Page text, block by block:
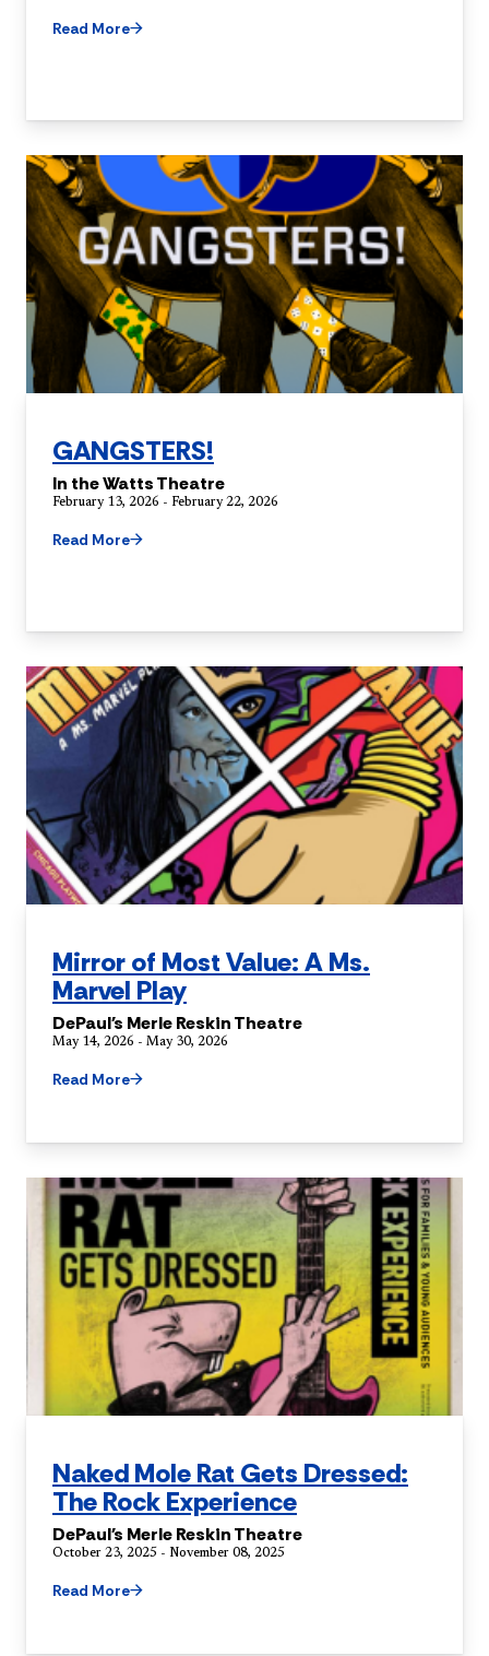
Read More
GANGSTERS!
In the Watts Theatre
February 13, 2026 - February 22, 2026
Read More
Mirror of Most Value: A Ms.
Marvel Play
DePaul's Merle Reskin Theatre
May 14, 2026 - May 30, 2026
Read More
Naked Mole Rat Gets Dressed:
The Rock Experience
DePaul's Merle Reskin Theatre
October 23, 2025 - November 08, 2025
Read More